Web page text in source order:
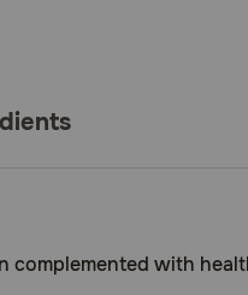
complemented with